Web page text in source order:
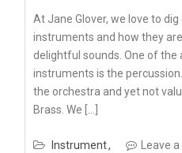
At Jane Glover, we love to dig
instruments and how they
delightful sounds. One of
instruments is the
the orchestra and yet not
Brass. We […]
Instrument Leave